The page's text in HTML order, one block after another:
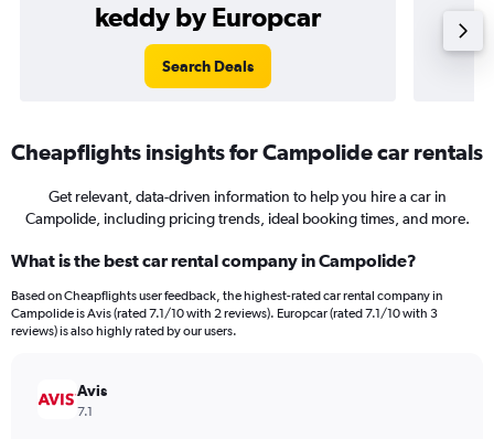
keddy by Europcar
Search Deals
Cheapflights insights for Campolide car rentals
Get relevant, data-driven information to help you hire a car in
Campolide, including pricing trends, ideal booking times, and more.
What is the best car rental company in Campolide?
Based on Cheapflights user feedback, the highest-rated car rental company in
Campolide is Avis (rated 7.1/10 with 2 reviews). Europcar (rated 7.1/10 with 3
reviews) is also highly rated by our users.
Avis
7.1